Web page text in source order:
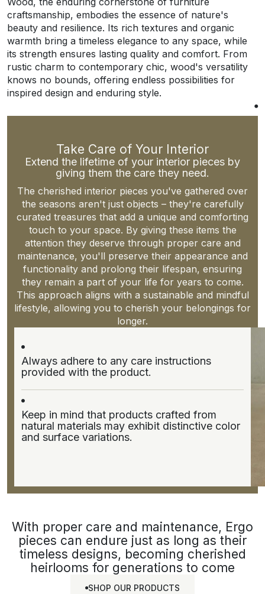
craftsmanship, embodies the essence of nature's
beauty and resilience. Its rich textures and organic
warmth bring a timeless elegance to any space, while
its strength ensures lasting quality and comfort. From
rustic charm to contemporary chic, wood's versatility
knows no bounds, offering endless possibilities for
inspired design and enduring style.
Take Care of Your Interior
Extend the lifetime of your interior pieces by
giving them the care they need.
The cherished interior pieces you've gathered over
the seasons aren't just objects – they're carefully
curated treasures that add a unique and comforting
touch to your space. By giving these items the
attention they deserve through proper care and
maintenance, you'll preserve their appearance and
functionality and prolong their lifespan, ensuring
they remain a part of your life for years to come.
This approach aligns with a sustainable and mindful
lifestyle, allowing you to cherish your belongings for
longer.
Always adhere to any care instructions
provided with the product.
Keep in mind that products crafted from
natural materials may exhibit distinctive color
and surface variations.
With proper care and maintenance, Ergo
pieces can endure just as long as their
timeless designs, becoming cherished
heirlooms for generations to come
SHOP OUR PRODUCTS